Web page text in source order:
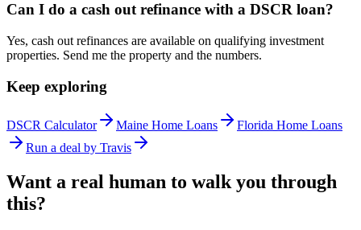
Can I do a cash out refinance with a DSCR loan?
Yes, cash out refinances are available on qualifying investment
properties. Send me the property and the numbers.
Keep exploring
DSCR Calculator Maine Home Loans
Florida Home Loans
Run a deal by Travis
Want a real human to walk you through
this?